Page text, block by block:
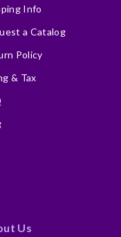
Info
a Catalog
Policy
& Tax
Us